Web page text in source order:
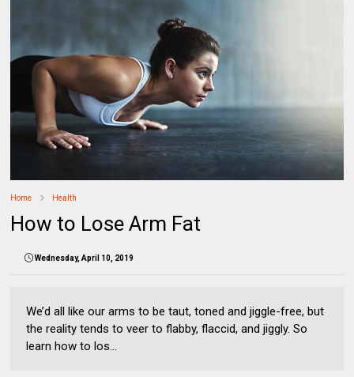
Home Health
How to Lose Arm Fat
Wednesday, April 10, 2019
We’d all like our arms to be taut, toned and jiggle-free, but
the reality tends to veer to flabby, flaccid, and jiggly. So
learn how to los...